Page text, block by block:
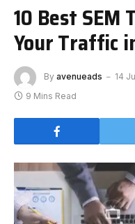
10 Best SEM
Your Traffic
By avenueads 14
9 Mins Read